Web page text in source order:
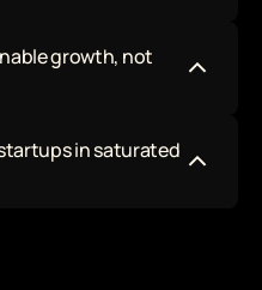
growth, not
in saturated